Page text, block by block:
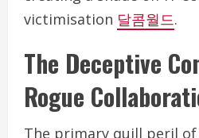
victimisation 달콤월드.
The Deceptive
Rogue
The primary quill peril